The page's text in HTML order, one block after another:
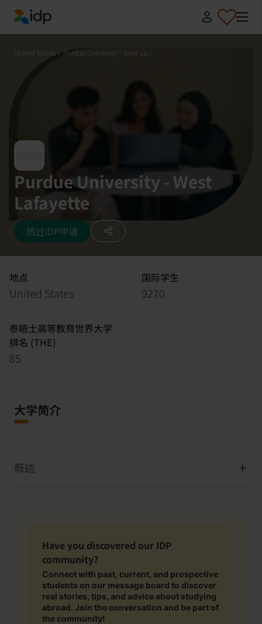
IDP Education
United States / Purdue University - West La...
Purdue University - West
Lafayette
透过IDP申请
地点
United States
国际学生
9270
泰晤士高等教育世界大学
排名 (THE)
85
大学简介
概述
Have you discovered our IDP
community?
Connect with past, current, and prospective
students on our message board to discover
real stories, tips, and advice about studying
abroad. Join the conversation and be part of
the community!